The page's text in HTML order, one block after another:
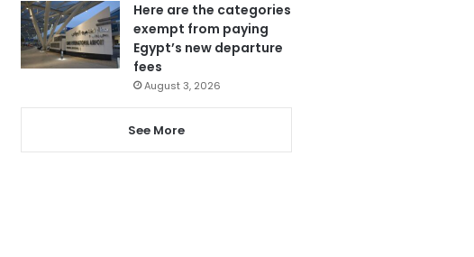
Here are the categories
exempt from paying
Egypt’s new departure
fees
August 3, 2026
See More